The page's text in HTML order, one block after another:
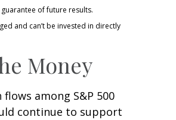
of future results.
and can’t be invested in directly
Money
flows among S&P 500
continue to support